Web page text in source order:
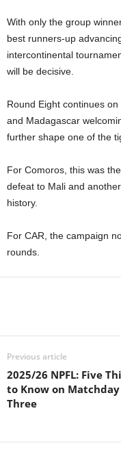
With only the group
best runners-up
intercontinental
will be decisive.
Round Eight continues
and Madagascar
further shape one of the
For Comoros, this was
defeat to Mali and
history.
For CAR, the campaign
rounds.
Previous article
2025/26 NPFL: Five
to Know on Matchday
Three